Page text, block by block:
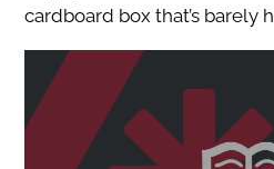
cardboard box that’s barely